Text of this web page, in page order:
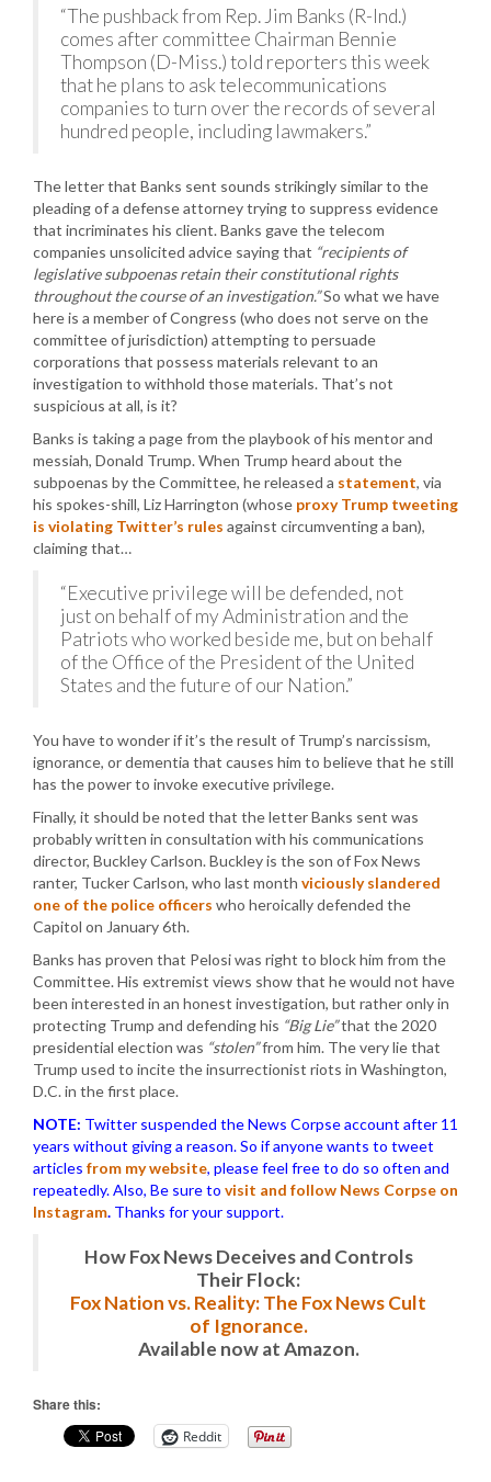
“The pushback from Rep. Jim Banks (R-Ind.)
comes after committee Chairman Bennie
Thompson (D-Miss.) told reporters this week
that he plans to ask telecommunications
companies to turn over the records of several
hundred people, including lawmakers.”
The letter that Banks sent sounds strikingly similar to the
pleading of a defense attorney trying to suppress evidence
that incriminates his client. Banks gave the telecom
companies unsolicited advice saying that “recipients of
legislative subpoenas retain their constitutional rights
throughout the course of an investigation.”So what we have
here is a member of Congress (who does not serve on the
committee of jurisdiction) attempting to persuade
corporations that possess materials relevant to an
investigation to withhold those materials. That’s not
suspicious at all, is it?
Banks is taking a page from the playbook of his mentor and
messiah, Donald Trump. When Trump heard about the
subpoenas by the Committee, he released a statement, via
his spokes-shill, Liz Harrington (whose proxy Trump tweeting
is violating Twitter’s rules against circumventing a ban),
claiming that…
“Executive privilege will be defended, not
just on behalf of my Administration and the
Patriots who worked beside me, but on behalf
of the Office of the President of the United
States and the future of our Nation.”
You have to wonder if it’s the result of Trump’s narcissism,
ignorance, or dementia that causes him to believe that he still
has the power to invoke executive privilege.
Finally, it should be noted that the letter Banks sent was
probably written in consultation with his communications
director, Buckley Carlson. Buckley is the son of Fox News
ranter, Tucker Carlson, who last month viciously slandered
one of the police officers who heroically defended the
Capitol on January 6th.
Banks has proven that Pelosi was right to block him from the
Committee. His extremist views show that he would not have
been interested in an honest investigation, but rather only in
protecting Trump and defending his “Big Lie”that the 2020
presidential election was “stolen”from him. The very lie that
Trump used to incite the insurrectionist riots in Washington,
D.C. in the first place.
NOTE: Twitter suspended the News Corpse account after 11
years without giving a reason. So if anyone wants to tweet
articles from my website, please feel free to do so often and
repeatedly. Also, Be sure to visit and follow News Corpse on
Instagram. Thanks for your support.
How Fox News Deceives and Controls
Their Flock:
Fox Nation vs. Reality: The Fox News Cult
of Ignorance.
Available now at Amazon.
Share this:
Reddit